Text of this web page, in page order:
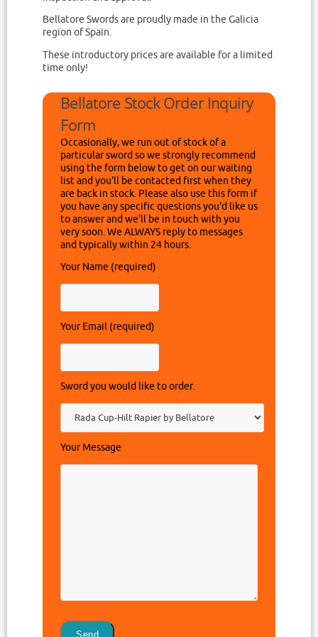
Bellatore Swords are proudly made in the Galicia
region of Spain.
These introductory prices are available for a limited
time only!
Bellatore Stock Order Inquiry
Form
Occasionally, we run out of stock of a
particular sword so we strongly recommend
using the form below to get on our waiting
list and you'll be contacted first when they
are back in stock. Please also use this form if
you have any specific questions you'd like us
to answer and we'll be in touch with you
very soon. We ALWAYS reply to messages
and typically within 24 hours.
Your Name (required)
Your Email (required)
Sword you would like to order.
Your Message